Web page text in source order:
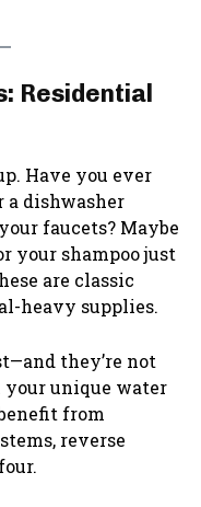
Residential
Have you ever
a dishwasher
faucets? Maybe
your shampoo just
are classic
heavy supplies.
they’re not
your unique water
from
reverse